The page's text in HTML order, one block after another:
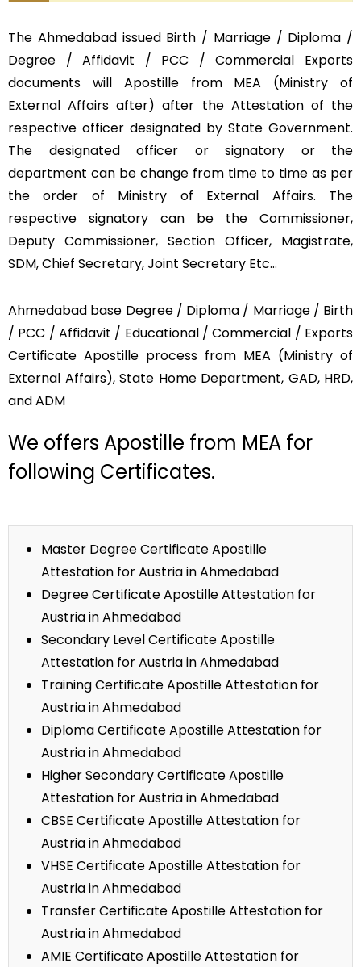
The Ahmedabad issued Birth / Marriage / Diploma /
Degree / Affidavit / PCC / Commercial Exports
documents will Apostille from MEA (Ministry of
External Affairs after) after the Attestation of the
respective officer designated by State Government.
The designated officer or signatory or the
department can be change from time to time as per
the order of Ministry of External Affairs. The
respective signatory can be the Commissioner,
Deputy Commissioner, Section Officer, Magistrate,
SDM, Chief Secretary, Joint Secretary Etc…
Ahmedabad base Degree / Diploma / Marriage / Birth
/ PCC / Affidavit / Educational / Commercial / Exports
Certificate Apostille process from MEA (Ministry of
External Affairs), State Home Department, GAD, HRD,
and ADM
We offers Apostille from MEA for
following Certificates.
Master Degree Certificate Apostille
Attestation for Austria in Ahmedabad
Degree Certificate Apostille Attestation for
Austria in Ahmedabad
Secondary Level Certificate Apostille
Attestation for Austria in Ahmedabad
Training Certificate Apostille Attestation for
Austria in Ahmedabad
Diploma Certificate Apostille Attestation for
Austria in Ahmedabad
Higher Secondary Certificate Apostille
Attestation for Austria in Ahmedabad
CBSE Certificate Apostille Attestation for
Austria in Ahmedabad
VHSE Certificate Apostille Attestation for
Austria in Ahmedabad
Transfer Certificate Apostille Attestation for
Austria in Ahmedabad
AMIE Certificate Apostille Attestation for